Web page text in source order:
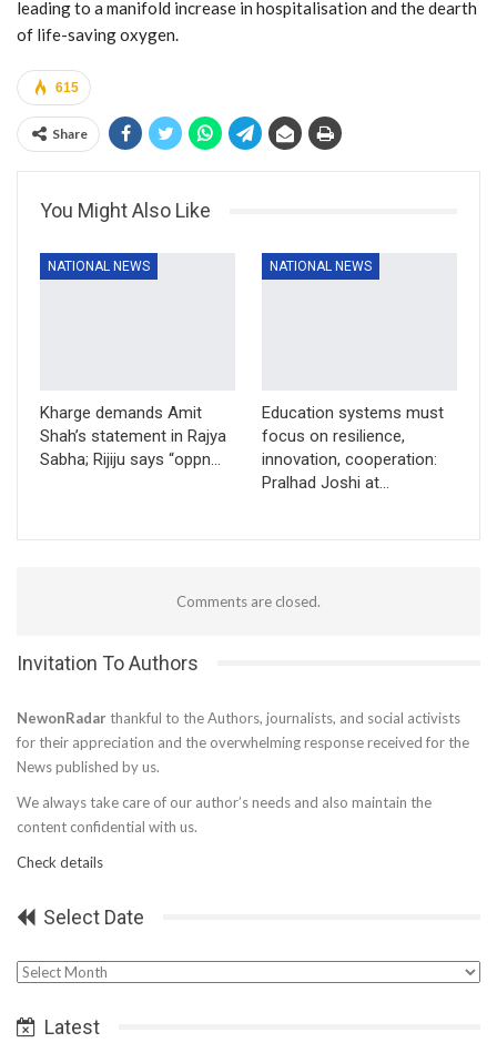
leading to a manifold increase in hospitalisation and the dearth
of life-saving oxygen.
615
Share
You Might Also Like
NATIONAL NEWS
Kharge demands Amit
Shah’s statement in Rajya
Sabha; Rijiju says “oppn…
NATIONAL NEWS
Education systems must
focus on resilience,
innovation, cooperation:
Pralhad Joshi at…
Comments are closed.
Invitation To Authors
NewonRadar thankful to the Authors, journalists, and social activists
for their appreciation and the overwhelming response received for the
News published by us.
We always take care of our author’s needs and also maintain the
content confidential with us.
Check details
Select Date
Select
Latest